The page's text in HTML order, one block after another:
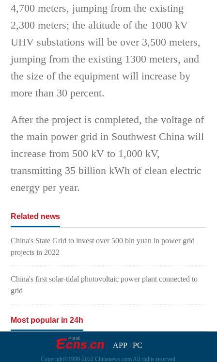
4,700 meters, jumping from the existing
2,300 meters; the altitude of the 1000 kV
UHV substations will be over 3,500 meters,
jumping from the existing 1300 meters, and
the size of the equipment will increase by
more than 30 percent.
After the project is completed, the voltage of
the main power grid in Southwest China will
increase from 500 kV to 1,000 kV,
transmitting 35 billion kWh of clean electric
energy per year.
Related news
China's State Grid to invest over 500 bln yuan in power grid
projects in 2022
China's first solar-tidal photovoltaic power plant connected to
grid
Most popular in 24h
APP| PC
Copyright©1999-2022 Chinanews.com All rights reserved.